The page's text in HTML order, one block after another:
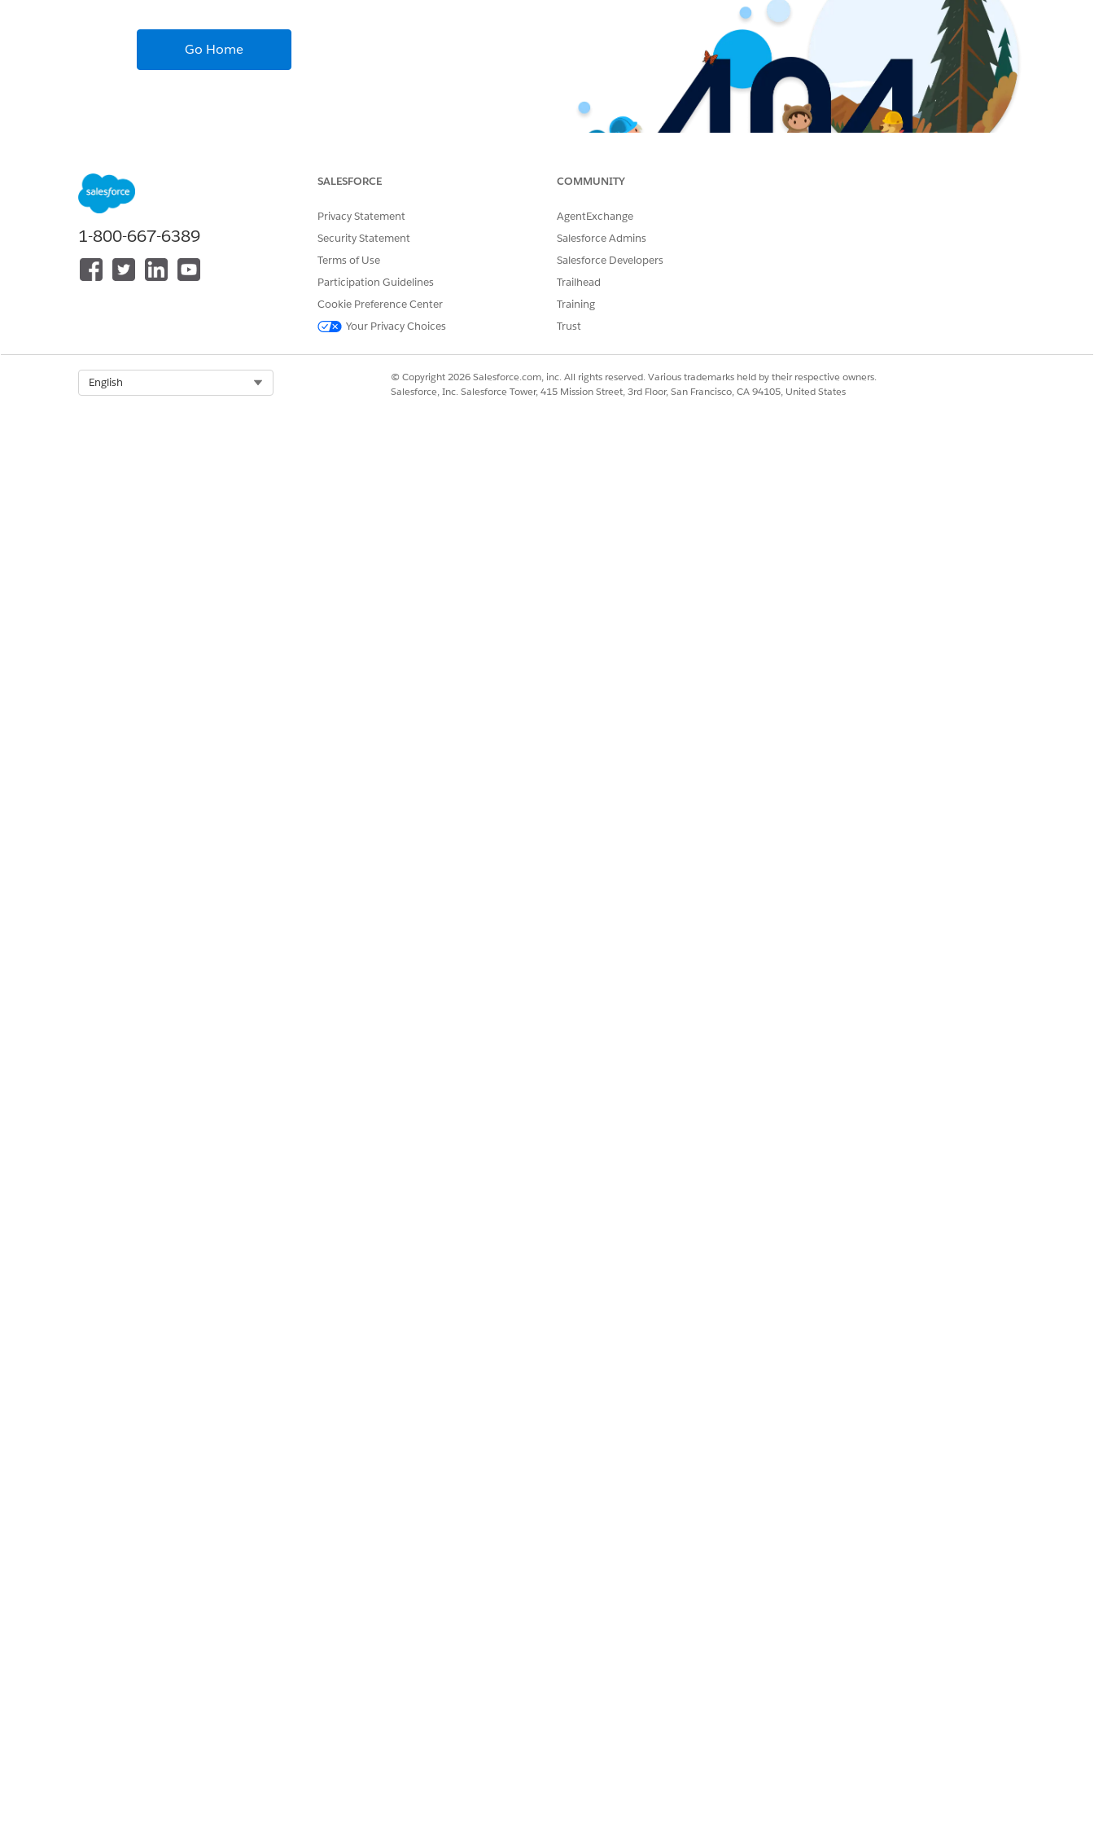
Go Home
1-800-667-6389
SALESFORCE
Privacy Statement
Security Statement
Terms of Use
Participation Guidelines
Cookie Preference Center
Your Privacy Choices
COMMUNITY
AgentExchange
Salesforce Admins
Salesforce Developers
Trailhead
Training
Trust
English
© Copyright 2026 Salesforce.com, inc. All rights reserved. Various trademarks held by their respective owners.
Salesforce, Inc. Salesforce Tower, 415 Mission Street, 3rd Floor, San Francisco, CA 94105, United States